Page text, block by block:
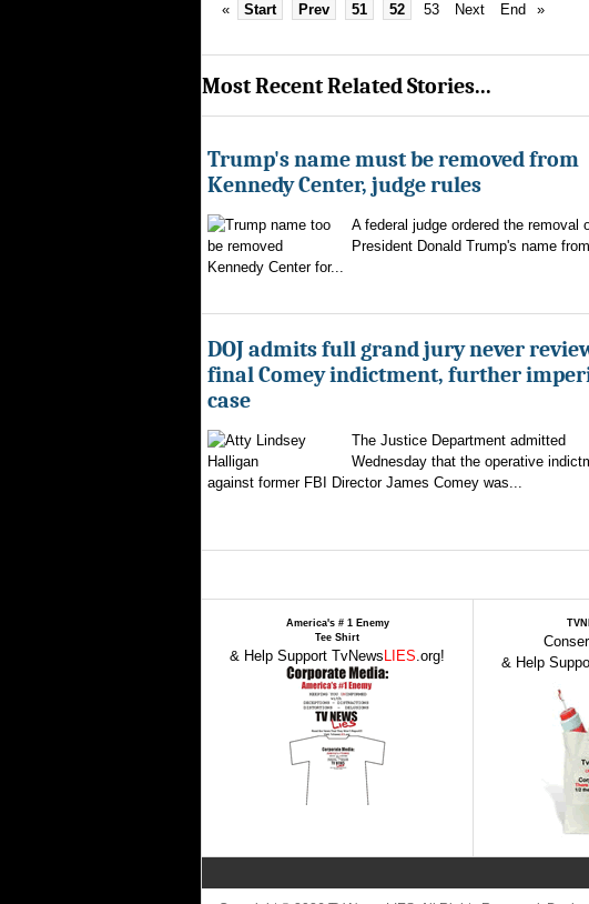
« Start Prev 51 52 53 Next End »
Most Recent Related Stories...
Trump's name must be removed from
Kennedy Center, judge rules
A federal judge ordered the removal
President Donald Trump's name
Kennedy Center for...
DOJ admits full grand jury never
final Comey indictment, further
case
The Justice Department admitted
Wednesday that the operative
against former FBI Director James Comey was...
America's # 1 Enemy
Tee Shirt
& Help Support TvNews LIES.org!
& Help